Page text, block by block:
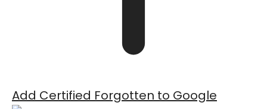
Add Certified Forgotten to Google